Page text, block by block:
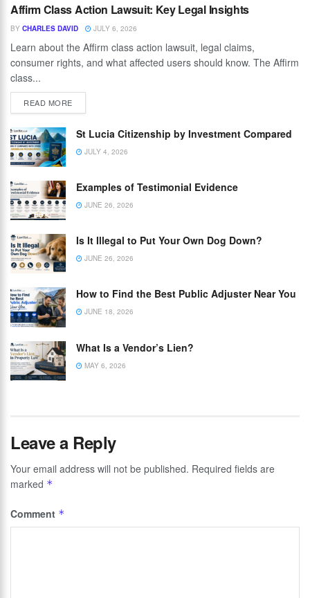
Affirm Class Action Lawsuit: Key Legal Insights
BY CHARLES DAVID JULY 6, 2026
Learn about the Affirm class action lawsuit, legal claims,
consumer rights, and what affected users should know. The Affirm
class...
READ MORE
St Lucia Citizenship by Investment Compared
JULY 4, 2026
Examples of Testimonial Evidence
JUNE 26, 2026
Is It Illegal to Put Your Own Dog Down?
JUNE 26, 2026
How to Find the Best Public Adjuster Near You
JUNE 18, 2026
What Is a Vendor’s Lien?
MAY 6, 2026
Leave a Reply
Your email address will not be published. Required fields are
marked *
Comment *